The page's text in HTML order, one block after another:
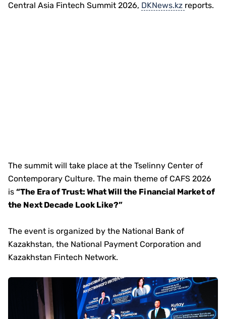
Central Asia Fintech Summit 2026, DKNews.kz reports.
The summit will take place at the Tselinny Center of
Contemporary Culture. The main theme of CAFS 2026
is “The Era of Trust: What Will the Financial Market of
the Next Decade Look Like?”
The event is organized by the National Bank of
Kazakhstan, the National Payment Corporation and
Kazakhstan Fintech Network.